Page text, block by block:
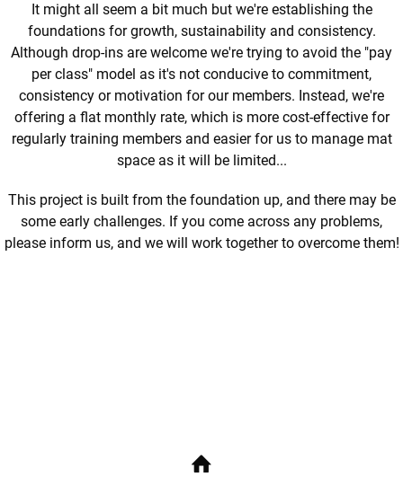
It might all seem a bit much but we're establishing the
foundations for growth, sustainability and consistency.
Although drop-ins are welcome we're trying to avoid the "pay
per class" model as it's not conducive to commitment,
consistency or motivation for our members. Instead, we're
offering a flat monthly rate, which is more cost-effective for
regularly training members and easier for us to manage mat
space as it will be limited...
This project is built from the foundation up, and there may be
some early challenges. If you come across any problems,
please inform us, and we will work together to overcome them!